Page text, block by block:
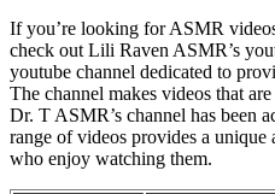
If you’re looking for ASMR
check out Lili Raven ASMR’s
youtube channel dedicated to
The channel makes videos that
Dr. T ASMR’s channel has been
range of videos provides a
who enjoy watching them.